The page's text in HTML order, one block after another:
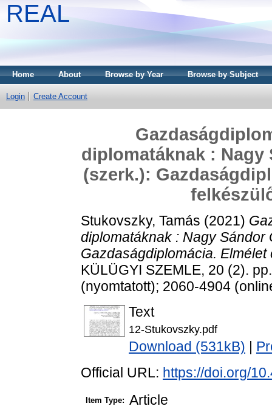
REAL
Home About Browse by Year Browse by Subject
Login Create Account
diplomatáknak : Nagy
(szerk.):
Stukovszky, Tamás (2021)
diplomatáknak : Nagy
Gazdaságdiplomácia.
KÜLÜGYI SZEMLE, 20 (2).
(nyomtatott); 2060-4904
Text
12-Stukovszky.pdf
Download (531kB)
Official URL: https://doi.org/
Item Type: Article